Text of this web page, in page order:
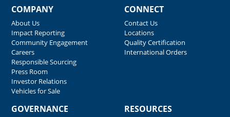
COMPANY
About Us
Impact Reporting
Community Engagement
Careers
Responsible Sourcing
Press Room
Investor Relations
Vehicles for Sale
CONNECT
Contact Us
Locations
Quality Certification
International Orders
GOVERNANCE RESOURCES